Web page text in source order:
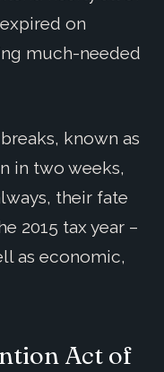
on
much-needed
known as
in two weeks,
their fate
2015 tax year –
as economic,
Act of